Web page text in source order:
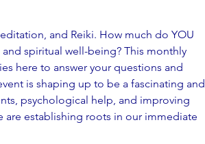
and Reiki. How much do YOU
spiritual well-being? This monthly
here to answer your questions and
is shaping up to be a fascinating and
psychological help, and improving
are establishing roots in our immediate